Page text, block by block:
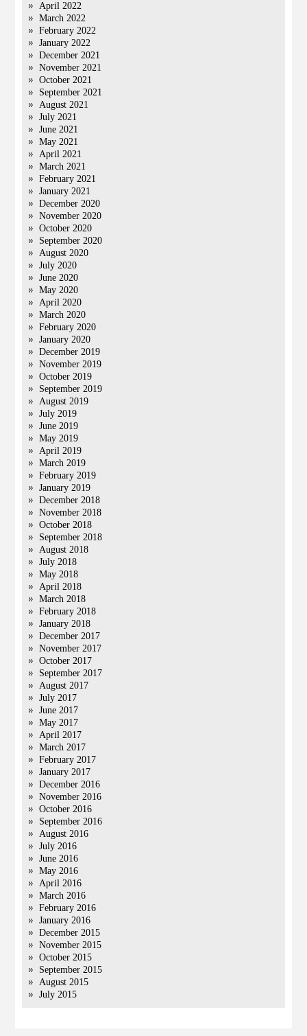
April 2022
March 2022
February 2022
January 2022
December 2021
November 2021
October 2021
September 2021
August 2021
July 2021
June 2021
May 2021
April 2021
March 2021
February 2021
January 2021
December 2020
November 2020
October 2020
September 2020
August 2020
July 2020
June 2020
May 2020
April 2020
March 2020
February 2020
January 2020
December 2019
November 2019
October 2019
September 2019
August 2019
July 2019
June 2019
May 2019
April 2019
March 2019
February 2019
January 2019
December 2018
November 2018
October 2018
September 2018
August 2018
July 2018
May 2018
April 2018
March 2018
February 2018
January 2018
December 2017
November 2017
October 2017
September 2017
August 2017
July 2017
June 2017
May 2017
April 2017
March 2017
February 2017
January 2017
December 2016
November 2016
October 2016
September 2016
August 2016
July 2016
June 2016
May 2016
April 2016
March 2016
February 2016
January 2016
December 2015
November 2015
October 2015
September 2015
August 2015
July 2015